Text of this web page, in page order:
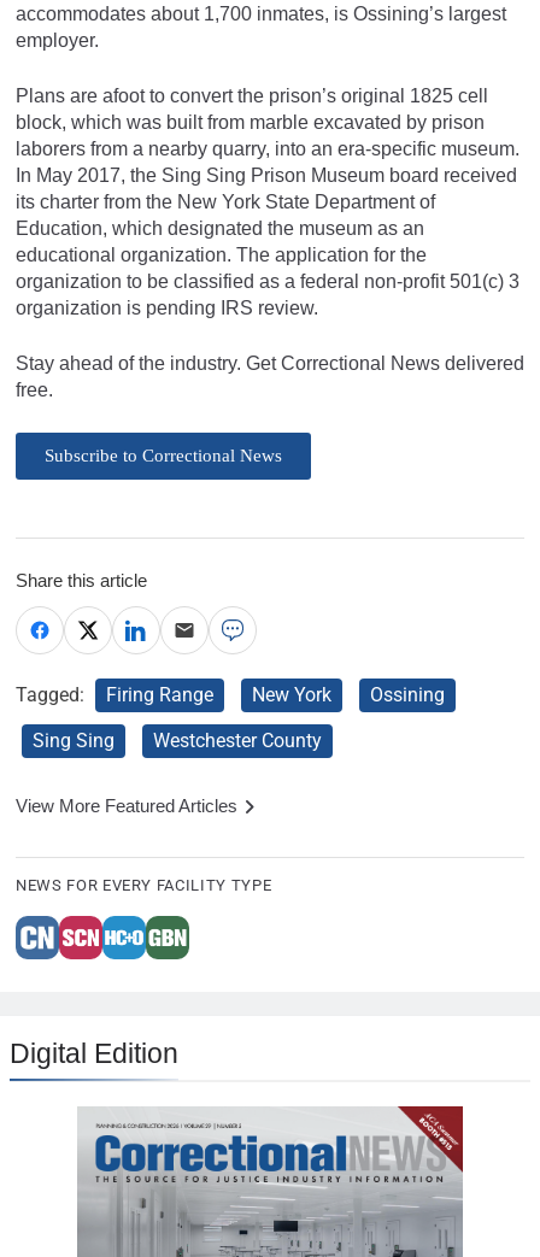
accommodates about 1,700 inmates, is Ossining’s largest
employer.
Plans are afoot to convert the prison’s original 1825 cell
block, which was built from marble excavated by prison
laborers from a nearby quarry, into an era-specific museum.
In May 2017, the Sing Sing Prison Museum board received
its charter from the New York State Department of
Education, which designated the museum as an
educational organization. The application for the
organization to be classified as a federal non-profit 501(c) 3
organization is pending IRS review.
Stay ahead of the industry. Get Correctional News delivered
free.
Subscribe to Correctional News
Share this article
Tagged: Firing Range New York
Ossining
Sing Sing
Westchester County
View More Featured Articles
NEWS FOR EVERY FACILITY TYPE
Digital Edition